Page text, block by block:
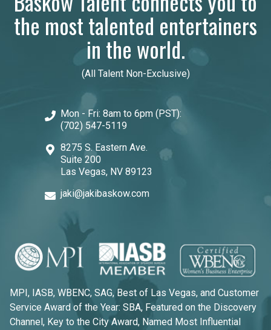
the most talented entertainers
in the world.
(All Talent Non-Exclusive)
Mon - Fri: 8am to 6pm (PST):
(702) 547-5119
8275 S. Eastern Ave.
Suite 200
Las Vegas, NV 89123
jaki@jakibaskow.com
MPI, IASB, WBENC, SAG, Best of Las Vegas, and Customer
Service Award of the Year: SBA, Featured on the Discovery
Channel, Key to the City Award, Named Most Influential